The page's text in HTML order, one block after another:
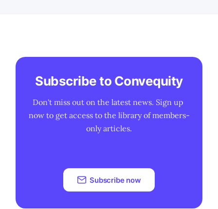
Subscribe to Convequity
Don't miss out on the latest news. Sign up
now to get access to the library of members-
only articles.
Subscribe now